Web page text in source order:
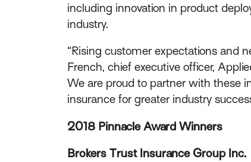
including innovation in product
industry.
“Rising customer expectations and
French, chief executive officer,
We are proud to partner with these
insurance for greater industry
2018 Pinnacle Award Winners
Brokers Trust Insurance Group Inc.